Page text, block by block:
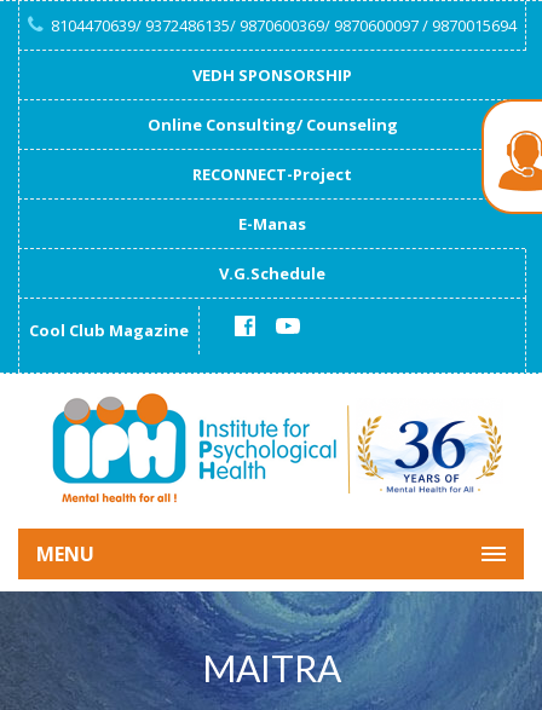
8104470639/ 9372486135/ 9870600369/ 9870600097 / 9870015694
VEDH SPONSORSHIP
Online Consulting/ Counseling
RECONNECT-Project
E-Manas
V.G.Schedule
Cool Club Magazine
MENU
MAITRA